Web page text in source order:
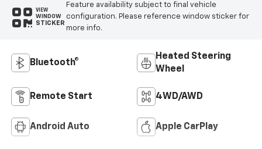
VIEW
WINDOW
STICKER
Feature availability subject to final vehicle
configuration. Please reference window sticker for
more info.
Bluetooth®
Heated Steering
Wheel
Remote Start 4WD/AWD
Android Auto Apple CarPlay